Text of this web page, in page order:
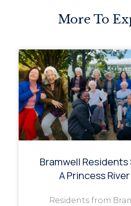
More To
Bramwell Residents
A Princess
Residents from